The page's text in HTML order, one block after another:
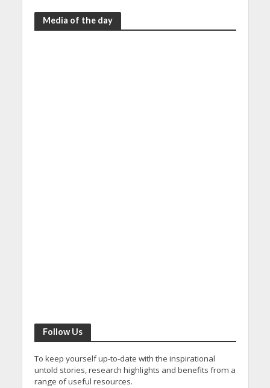
Media of the day
Follow Us
To keep yourself up-to-date with the inspirational
untold stories, research highlights and benefits from a
range of useful resources.